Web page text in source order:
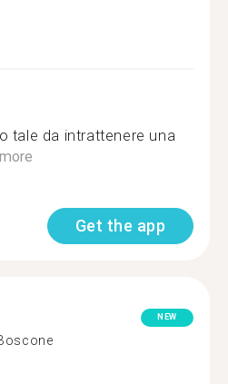
tale da intrattenere una
Get the app
NEW